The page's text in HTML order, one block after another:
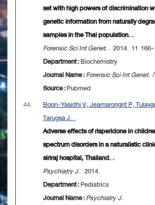
set with high powers of discrimination
genetic information from naturally
samples in the Thai population. .
Forensic Sci Int Genet. . 2014. 11
Department :Biochemistry
Journal Name :Forensic Sci Int Genet. /
Source :Pubmed
44.
Boon-Yasidhi V, Jearnarongrit P,
Tarugsa J. .
Adverse effects of risperidone in
spectrum disorders in a naturalistic
siriraj hospital, Thailand. .
Psychiatry J.. 2014.
Department :Pediatrics
Journal Name :Psychiatry J.